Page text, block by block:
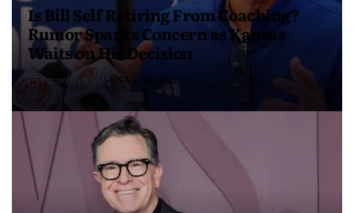
Is Bill Self Retiring From Coaching?
Rumor Sparks Concern as Kansas
Waits on His Decision
4 months ago USA Independent